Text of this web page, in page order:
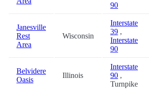
90
Janesville
Rest
Area
Wisconsin
Interstate
39 ,
Interstate
90
Belvidere
Oasis
Illinois
Interstate
90 ,
Turnpike